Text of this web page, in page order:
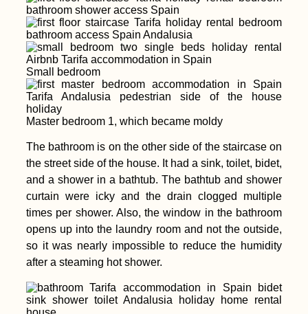
Small bedroom
Master bedroom 1, which became moldy
The bathroom is on the other side of the staircase on
the street side of the house. It had a sink, toilet, bidet,
and a shower in a bathtub. The bathtub and shower
curtain were icky and the drain clogged multiple
times per shower. Also, the window in the bathroom
opens up into the laundry room and not the outside,
so it was nearly impossible to reduce the humidity
after a steaming hot shower.